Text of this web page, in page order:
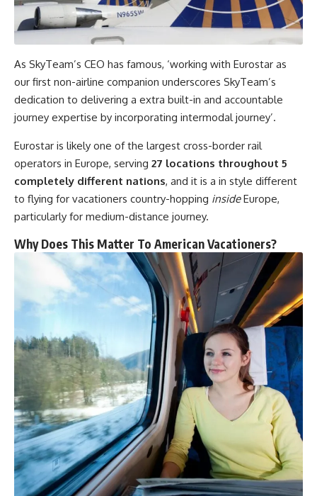
As SkyTeam’s CEO has famous, ‘working with Eurostar as
our first non-airline companion underscores SkyTeam’s
dedication to delivering a extra built-in and accountable
journey expertise by incorporating intermodal journey’.
Eurostar is likely one of the largest cross-border rail
operators in Europe, serving 27 locations throughout 5
completely different nations, and it is a in style different
to flying for vacationers country-hopping insideEurope,
particularly for medium-distance journey.
Why Does This Matter To American Vacationers?